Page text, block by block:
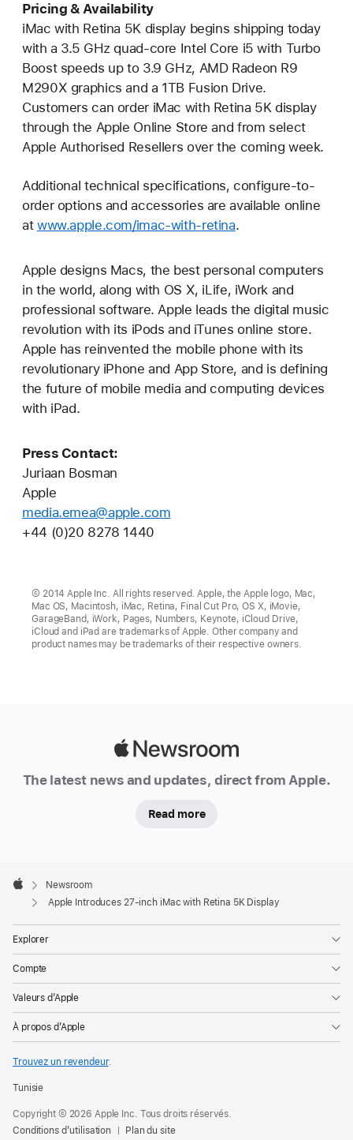
Pricing & Availability
iMac with Retina 5K display begins shipping today
with a 3.5 GHz quad-core Intel Core i5 with Turbo
Boost speeds up to 3.9 GHz, AMD Radeon R9
M290X graphics and a 1TB Fusion Drive.
Customers can order iMac with Retina 5K display
through the Apple Online Store and from select
Apple Authorised Resellers over the coming week.
Additional technical specifications, configure-to-
order options and accessories are available online
at www.apple.com/imac-with-retina.
Apple designs Macs, the best personal computers
in the world, along with OS X, iLife, iWork and
professional software. Apple leads the digital music
revolution with its iPods and iTunes online store.
Apple has reinvented the mobile phone with its
revolutionary iPhone and App Store, and is defining
the future of mobile media and computing devices
with iPad.
Press Contact:
Juriaan Bosman
Apple
media.emea@apple.com
+44 (0)20 8278 1440
© 2014 Apple Inc. All rights reserved. Apple, the Apple logo, Mac,
Mac OS, Macintosh, iMac, Retina, Final Cut Pro, OS X, iMovie,
GarageBand, iWork, Pages, Numbers, Keynote, iCloud Drive,
iCloud and iPad are trademarks of Apple. Other company and
product names may be trademarks of their respective owners.
The latest news and updates, direct from Apple.
Read more
Footer

Apple
Newsroom
Apple Introduces 27-inch iMac with Retina 5K Display
Explorer
Compte
Valeurs d’Apple
À propos d’Apple
Trouvez un revendeur.
Tunisie
Copyright © 2026 Apple Inc. Tous droits réservés.
Conditions d’utilisation
Plan du site